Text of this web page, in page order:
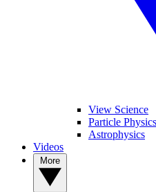
View Science
Particle Physics
Astrophysics
Videos